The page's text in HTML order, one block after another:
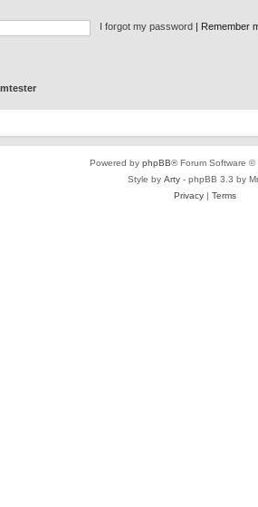
I forgot my password Remember
Powered by phpBB® Forum Software ©
Style by Arty - phpBB 3.3 by
Privacy| Terms